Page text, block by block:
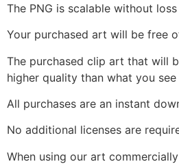
The PNG is scalable without
Your purchased art will be free
The purchased clip art that will
higher quality than what you
All purchases are an instant
No additional licenses are
When using our art